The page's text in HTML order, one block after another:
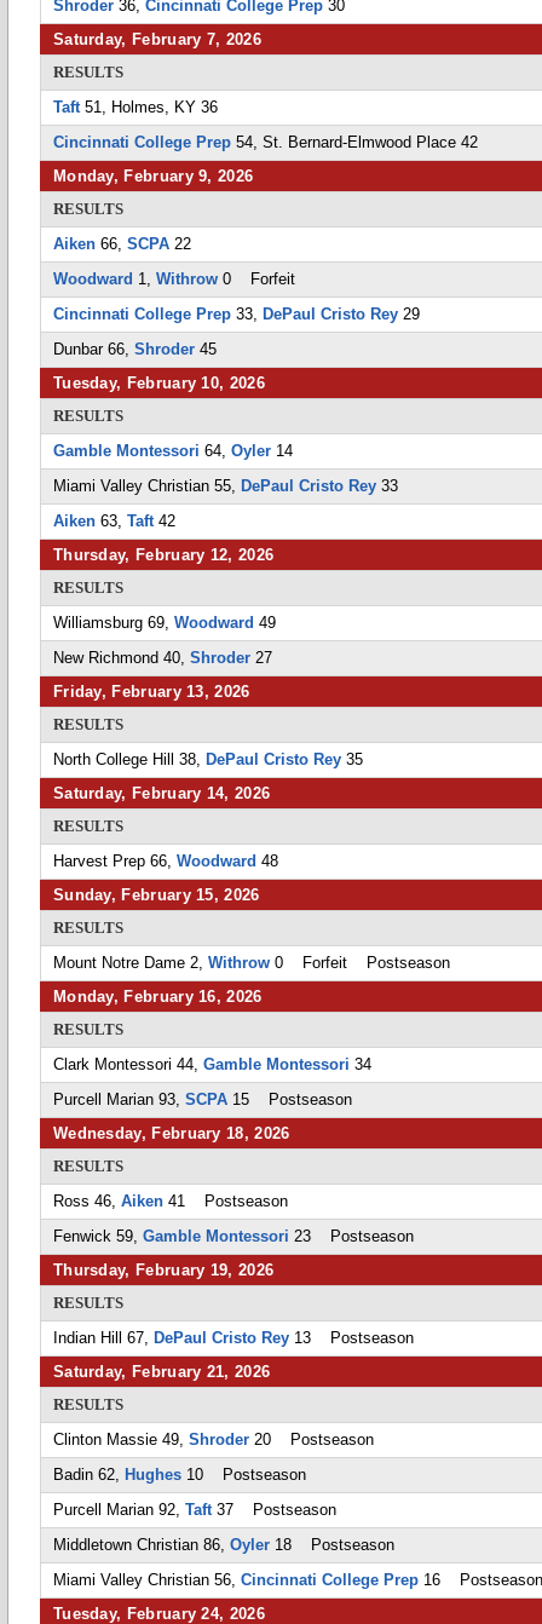
Shroder 36, Cincinnati College Prep 30
Saturday, February 7, 2026
RESULTS
Taft51, Holmes, KY 36
Cincinnati College Prep 54, St. Bernard-Elmwood Place 42
Monday, February 9, 2026
RESULTS
Aiken 66, SCPA 22
Woodward 1, Withrow 0 Forfeit
Cincinnati College Prep 33, DePaul Cristo Rey 29
Dunbar 66, Shroder 45
Tuesday, February 10, 2026
RESULTS
Gamble Montessori 64, Oyler 14
Miami Valley Christian 55, DePaul Cristo Rey 33
Aiken 63, Taft42
Thursday, February 12, 2026
RESULTS
Williamsburg 69, Woodward 49
New Richmond 40, Shroder 27
Friday, February 13, 2026
RESULTS
North College Hill 38, DePaul Cristo Rey 35
Saturday, February 14, 2026
RESULTS
Harvest Prep 66, Woodward 48
Sunday, February 15, 2026
RESULTS
Mount Notre Dame 2, Withrow 0 Forfeit Postseason
Monday, February 16, 2026
RESULTS
Clark Montessori 44, Gamble Montessori 34
Purcell Marian 93, SCPA 15 Postseason
Wednesday, February 18, 2026
RESULTS
Ross 46, Aiken 41 Postseason
Fenwick 59, Gamble Montessori 23 Postseason
Thursday, February 19, 2026
RESULTS
Indian Hill 67, DePaul Cristo Rey 13 Postseason
Saturday, February 21, 2026
RESULTS
Clinton Massie 49, Shroder 20 Postseason
Badin 62, Hughes 10 Postseason
Purcell Marian 92, Taft37 Postseason
Middletown Christian 86, Oyler 18 Postseason
Miami Valley Christian 56, Cincinnati College Prep 16 Postseason
Tuesday, February 24, 2026